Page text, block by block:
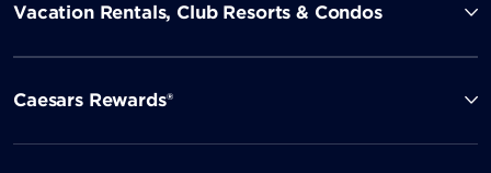
Vacation Rentals, Club Resorts & Condos
Caesars Rewards®